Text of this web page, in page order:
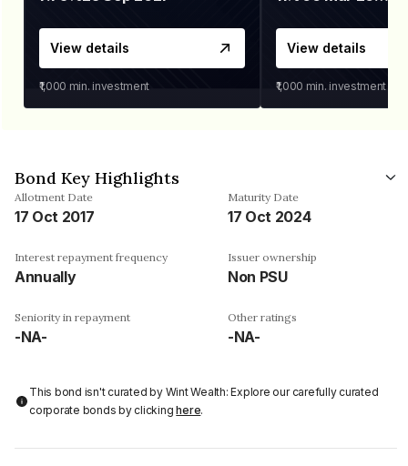
View details
₹1,000 min. investment
View details
₹1,000 min. investment
Bond Key Highlights
Allotment Date
17 Oct 2017
Maturity Date
17 Oct 2024
Interest repayment frequency
Annually
Issuer ownership
Non PSU
Seniority in repayment
-NA-
Other ratings
-NA-
This bond isn't curated by Wint Wealth: Explore our carefully curated
corporate bonds by clickinghere.